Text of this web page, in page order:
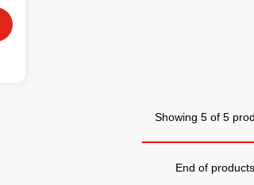
Showing 5 of 5
End of products